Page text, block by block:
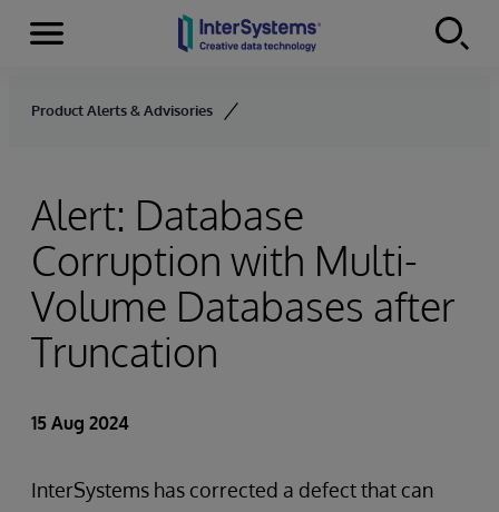
Skip to content
Menu
Product Alerts & Advisories
Alert: Database
Corruption with Multi-
Volume Databases after
Truncation
15 Aug 2024
InterSystems has corrected a defect that can